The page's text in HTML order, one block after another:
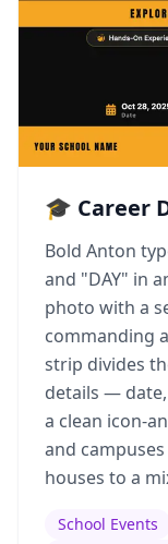
🎓 Career
Bold Anton
and "DAY" in
photo with a
commanding
strip divides
details —
a clean icon-
and
houses to a
School Events